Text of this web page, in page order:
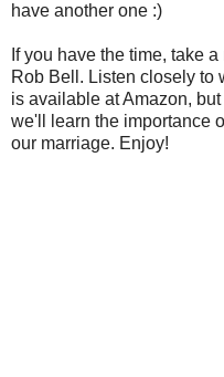
have another one :)
If you have the time, take
Rob Bell. Listen closely to
is available at Amazon,
we'll learn the importance
our marriage. Enjoy!